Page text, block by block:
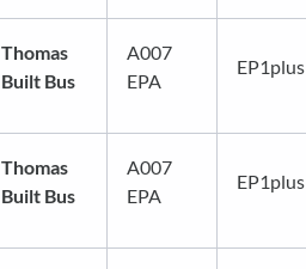
Thomas
Built Bus
A007
EPA
EP1plus
Thomas
Built Bus
A007
EPA
EP1plus